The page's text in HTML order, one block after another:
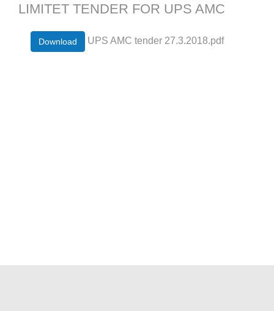
LIMITET TENDER FOR UPS AMC
Download UPS AMC tender 27.3.2018.pdf